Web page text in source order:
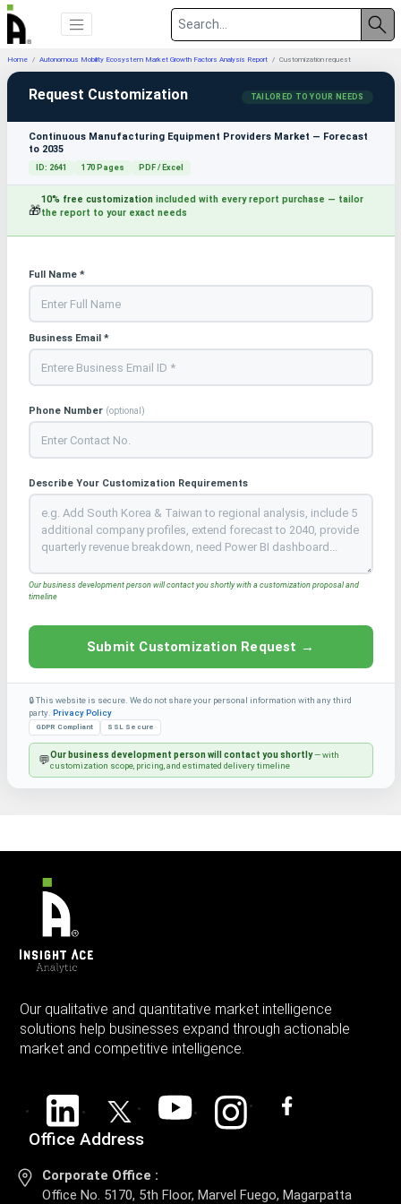
Home Autonomous Mobility Ecosystem Market Growth Factors Analysis Report Customization request
Request Customization TAILORED TO YOUR NEEDS
Continuous Manufacturing Equipment Providers Market — Forecast
to 2035
ID: 2641 170 Pages PDF / Excel
🎁
10% free customizationincluded with every report purchase — tailor
the report to your exact needs
Full Name *
Business Email *
Phone Number (optional)
Describe Your Customization Requirements
Our business development person will contact you shortly with a customization proposal and
timeline
Submit Customization Request →
🔒 This website is secure. We do not share your personal information with any third
party. Privacy Policy
GDPR Compliant SSL Secure
💬Our business development person will contact you shortly— with
customization scope, pricing, and estimated delivery timeline
Our qualitative and quantitative market intelligence
solutions help businesses expand through actionable
market and competitive intelligence.
Office Address
Corporate Office :
Office No. 5170, 5th Floor, Marvel Fuego, Magarpatta